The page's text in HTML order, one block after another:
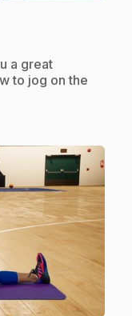
a great
to jog on the